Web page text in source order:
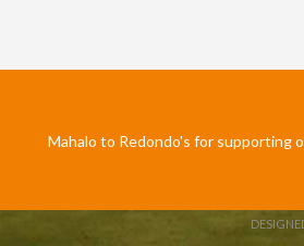
Mahalo to Redondo's for supporting